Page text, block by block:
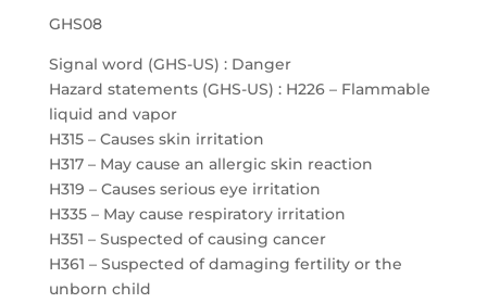
GHS08
Signal word (GHS-US) : Danger
Hazard statements (GHS-US) : H226 – Flammable
liquid and vapor
H315 – Causes skin irritation
H317 – May cause an allergic skin reaction
H319 – Causes serious eye irritation
H335 – May cause respiratory irritation
H351 – Suspected of causing cancer
H361 – Suspected of damaging fertility or the
unborn child